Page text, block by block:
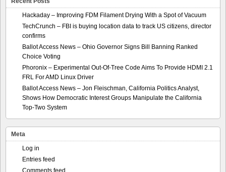
Hackaday – Improving FDM Filament Drying With a Spot of Vacuum
TechCrunch – FBI is buying location data to track US citizens, director
confirms
Ballot Access News – Ohio Governor Signs Bill Banning Ranked
Choice Voting
Phoronix – Experimental Out-Of-Tree Code Aims To Provide HDMI 2.1
FRL For AMD Linux Driver
Ballot Access News – Jon Fleischman, California Politics Analyst,
Shows How Democratic Interest Groups Manipulate the California
Top-Two System
Meta
Log in
Entries feed
Comments feed